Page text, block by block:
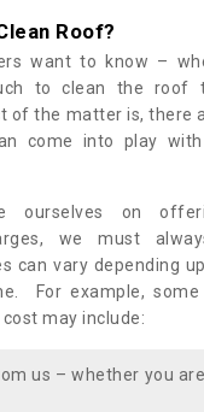
Roof?
want to know –
to clean the roof
of the matter is, there
come into play
ourselves on
we must
can vary depending
For example,
may include:
us – whether you